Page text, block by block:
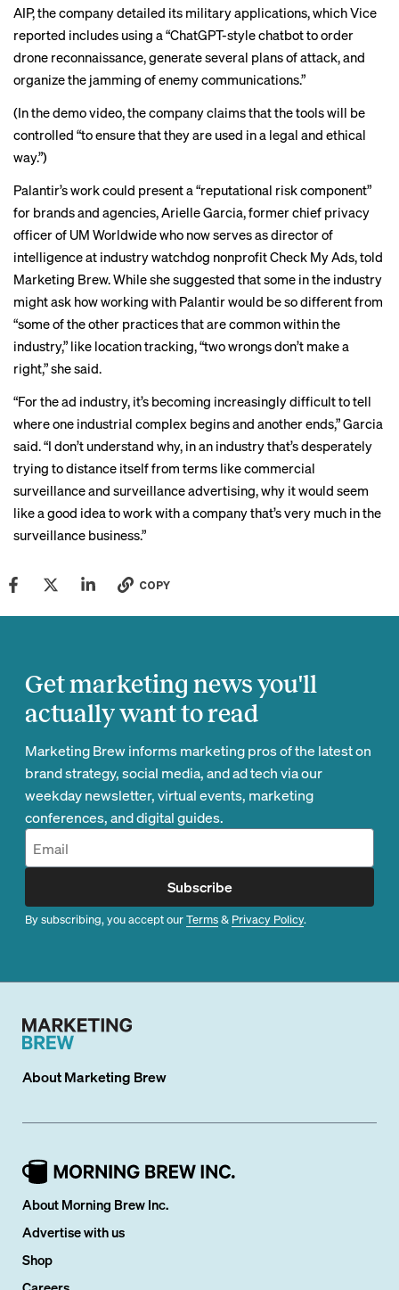
AIP, the company detailed its military applications, whichVice
reported includes using a “ChatGPT-style chatbot to order
drone reconnaissance, generate several plans of attack, and
organize the jamming of enemy communications.”
(In the demo video, the company claims that the tools will be
controlled “to ensure that they are used in a legal and ethical
way.”)
Palantir’s work could present a “reputational risk component”
for brands and agencies, Arielle Garcia, former chief privacy
officer of UM Worldwide who now serves as director of
intelligence at industry watchdog nonprofit Check My Ads, told
Marketing Brew. While she suggested that some in the industry
might ask how working with Palantir would be so different from
“some of the other practices that are common within the
industry,” like location tracking, “two wrongs don’t make a
right,” she said.
“For the ad industry, it’s becoming increasingly difficult to tell
where one industrial complex begins and another ends,” Garcia
said. “I don’t understand why, in an industry that’s desperately
trying to distance itself from terms like commercial
surveillance and surveillance advertising, why it would seem
like a good idea to work with a company that’s very much in the
surveillance business.”
COPY
Get marketing news you'll
actually want to read
Marketing Brew informs marketing pros of the latest on
brand strategy, social media, and ad tech via our
weekday newsletter, virtual events, marketing
conferences, and digital guides.
Subscribe
By subscribing, you accept ourTerms& Privacy Policy.
AboutMarketing Brew
About Morning Brew Inc.
Advertise with us
Shop